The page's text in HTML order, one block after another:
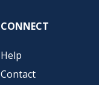
CONNECT
Help
Contact